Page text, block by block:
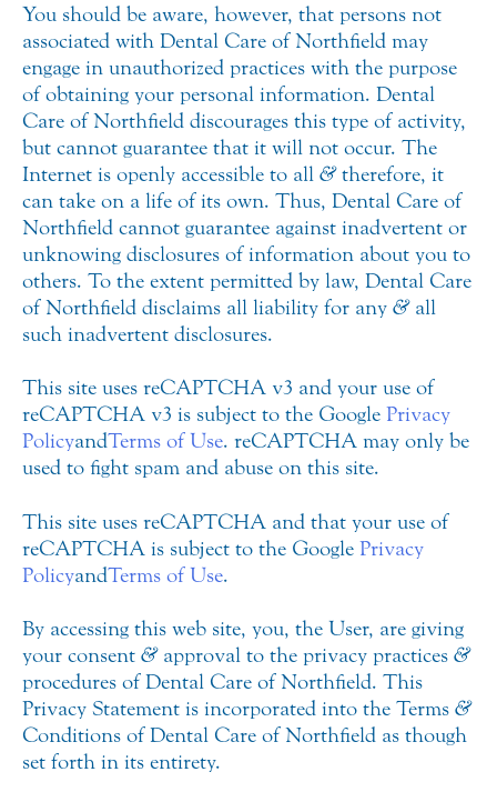
You should be aware, however, that persons not
associated with Dental Care of Northfield may
engage in unauthorized practices with the purpose
of obtaining your personal information. Dental
Care of Northfield discourages this type of activity,
but cannot guarantee that it will not occur. The
Internet is openly accessible to all &therefore, it
can take on a life of its own. Thus, Dental Care of
Northfield cannot guarantee against inadvertent or
unknowing disclosures of information about you to
others. To the extent permitted by law, Dental Care
of Northfield disclaims all liability for any &all
such inadvertent disclosures.
This site uses reCAPTCHA v3 and your use of
reCAPTCHA v3 is subject to the Google Privacy
PolicyandTerms of Use. reCAPTCHA may only be
used to fight spam and abuse on this site.
This site uses reCAPTCHA and that your use of
reCAPTCHA is subject to the Google Privacy
PolicyandTerms of Use.
By accessing this web site, you, the User, are giving
your consent &approval to the privacy practices &
procedures of Dental Care of Northfield. This
Privacy Statement is incorporated into the Terms &
Conditions of Dental Care of Northfield as though
set forth in its entirety.